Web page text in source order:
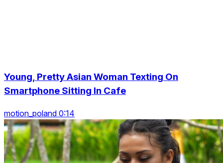
Young, Pretty Asian Woman Texting On
Smartphone Sitting In Cafe
motion_poland 0:14